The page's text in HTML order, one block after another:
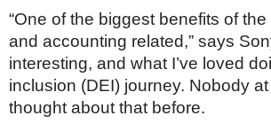
“One of the biggest benefits of
and accounting related,” says
interesting, and what I’ve loved
inclusion (DEI) journey. Nobody
thought about that before.